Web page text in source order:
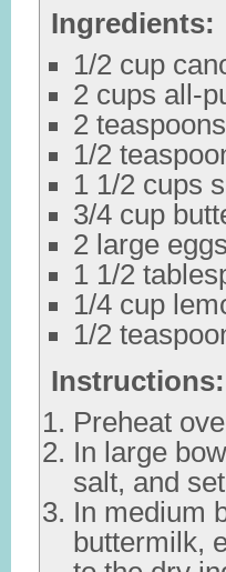
Ingredients:
1/2 cup
2 cups all-
2
1/2
1 1/2 cups
3/4 cup
2 large eggs
1 1/2
1/4 cup
1/2
Instructions:
Preheat
In large
salt, and
In medium
buttermilk,